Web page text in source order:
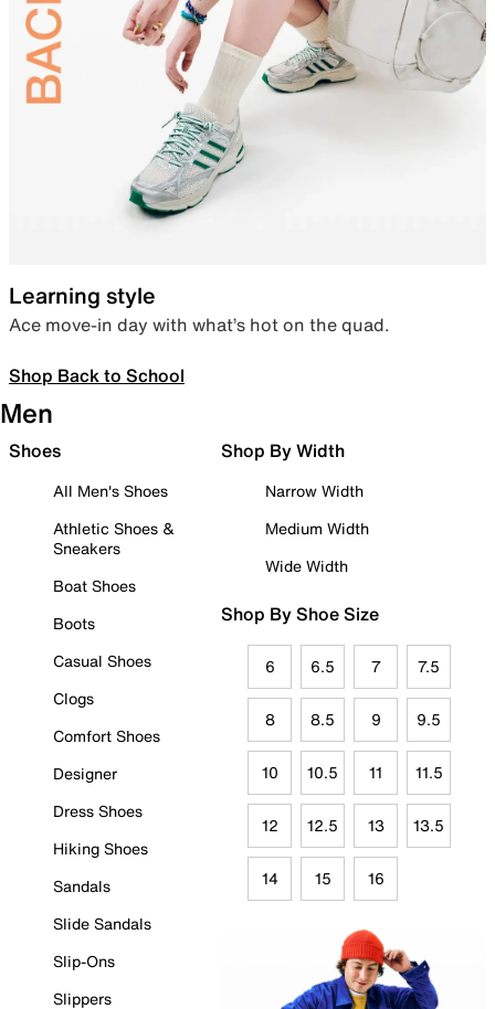
Learning style
Ace move-in day with what’s hot on the quad.
Shop Back to School
Men
Shoes
All Men's Shoes
Athletic Shoes &
Sneakers
Boat Shoes
Boots
Casual Shoes
Clogs
Comfort Shoes
Designer
Dress Shoes
Hiking Shoes
Sandals
Slide Sandals
Slip-Ons
Slippers
Shop By Width
Narrow Width
Medium Width
Wide Width
Shop By Shoe Size
6 6.5 7 7.5
8 8.5 9 9.5
10 10.5 11 11.5
12 12.5 13 13.5
14 15 16